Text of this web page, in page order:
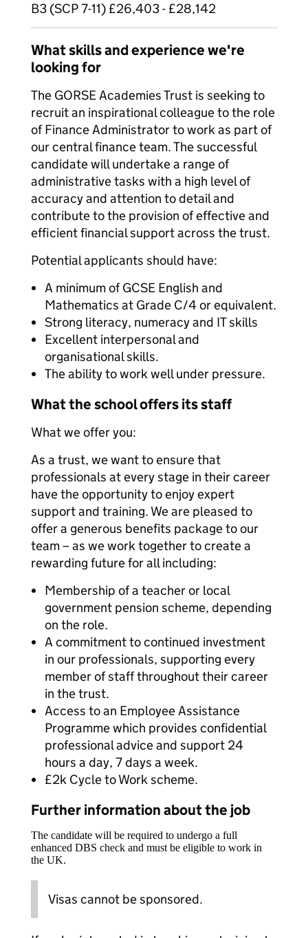
B3 (SCP 7-11) £26,403 - £28,142
What skills and experience we're
looking for
The GORSE Academies Trust is seeking to
recruit an inspirational colleague to the role
of Finance Administrator to work as part of
our central finance team. The successful
candidate will undertake a range of
administrative tasks with a high level of
accuracy and attention to detail and
contribute to the provision of effective and
efficient financial support across the trust.
Potential applicants should have:
A minimum of GCSE English and
Mathematics at Grade C/4 or equivalent.
Strong literacy, numeracy and IT skills
Excellent interpersonal and
organisational skills.
The ability to work well under pressure.
What the school offers its staff
What we offer you:
As a trust, we want to ensure that
professionals at every stage in their career
have the opportunity to enjoy expert
support and training. We are pleased to
offer a generous benefits package to our
team – as we work together to create a
rewarding future for all including:
Membership of a teacher or local
government pension scheme, depending
on the role.
A commitment to continued investment
in our professionals, supporting every
member of staff throughout their career
in the trust.
Access to an Employee Assistance
Programme which provides confidential
professional advice and support 24
hours a day, 7 days a week.
£2k Cycle to Work scheme.
Further information about the job
The candidate will be required to undergo a full
enhanced DBS check and must be eligible to work in
the UK.
Visas cannot be sponsored.